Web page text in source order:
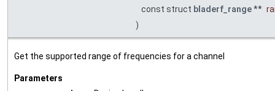
const struct bladerf_range**
)
Get the supported range of frequencies for a channel
Parameters